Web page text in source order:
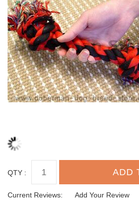
QTY :
Current Reviews: Add Your Review